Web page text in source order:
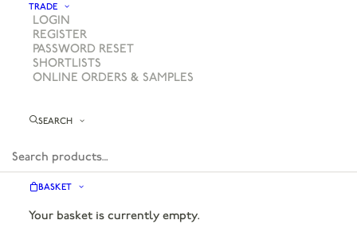
TRADE
LOGIN
REGISTER
PASSWORD RESET
SHORTLISTS
ONLINE ORDERS & SAMPLES
SEARCH
BASKET
Your basket is currently empty.